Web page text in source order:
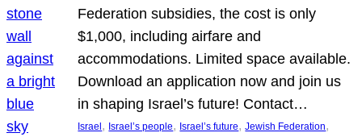
Federation subsidies, the cost is only
$1,000, including airfare and
accommodations. Limited space available.
Download an application now and join us
in shaping Israel’s future! Contact…
Israel , Israel’s people, Israel’s future, Jewish Federation